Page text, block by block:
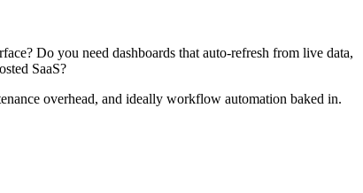
Do you need dashboards that auto-refresh from live data,
SaaS?
overhead, and ideally workflow automation baked in.